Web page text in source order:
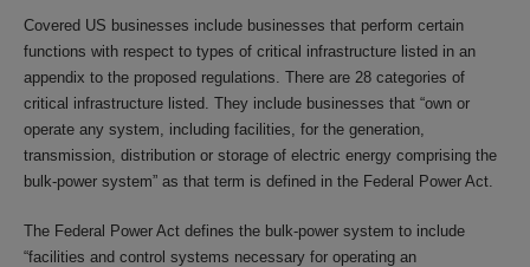
Covered US businesses include businesses that perform certain
functions with respect to types of critical infrastructure listed in an
appendix to the proposed regulations. There are 28 categories of
critical infrastructure listed. They include businesses that “own or
operate any system, including facilities, for the generation,
transmission, distribution or storage of electric energy comprising the
bulk-power system” as that term is defined in the Federal Power Act.
The Federal Power Act defines the bulk-power system to include
“facilities and control systems necessary for operating an